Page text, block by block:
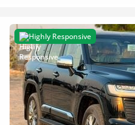
Highly Responsive